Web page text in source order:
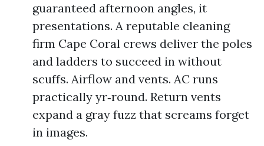
guaranteed afternoon angles, it
presentations. A reputable cleaning
firm Cape Coral crews deliver the poles
and ladders to succeed in without
scuffs. Airflow and vents. AC runs
practically yr‑round. Return vents
expand a gray fuzz that screams forget
in images.